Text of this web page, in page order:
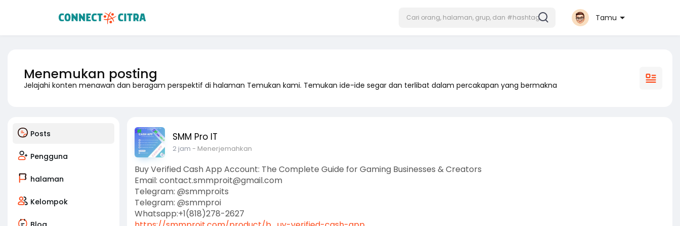
Tamu
Menemukan posting
Jelajahi konten menawan dan beragam perspektif di halaman Temukan kami. Temukan ide-ide segar dan terlibat dalam percakapan yang bermakna
Posts
Pengguna
halaman
Kelompok
SMM Pro IT
2 jam - Menerjemahkan
Buy Verified Cash App Account: The Complete Guide for Gaming Businesses & Creators
Email: contact.smmproit@gmail.com
Telegram: @smmproits
Telegram: @smmproi
Whatsapp:+1(818)278-2627